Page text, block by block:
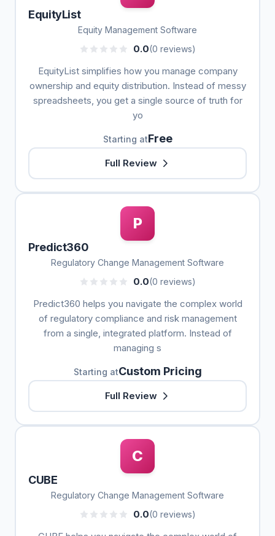
EquityList
Equity Management Software
0.0(0 reviews)
EquityList simplifies how you manage company
ownership and equity distribution. Instead of messy
spreadsheets, you get a single source of truth for
yo
Starting atFree
Full Review
P
Predict360
Regulatory Change Management Software
0.0(0 reviews)
Predict360 helps you navigate the complex world
of regulatory compliance and risk management
from a single, integrated platform. Instead of
managing s
Starting atCustom Pricing
Full Review
C
CUBE
Regulatory Change Management Software
0.0(0 reviews)